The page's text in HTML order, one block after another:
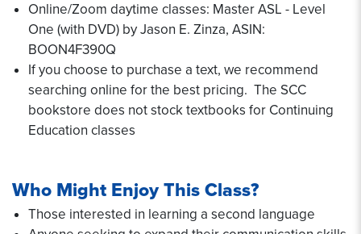
Online/Zoom daytime classes: Master ASL - Level
One (with DVD) by Jason E. Zinza, ASIN:
BOON4F390Q
If you choose to purchase a text, we recommend
searching online for the best pricing. The SCC
bookstore does not stock textbooks for Continuing
Education classes
Who Might Enjoy This Class?
Those interested in learning a second language